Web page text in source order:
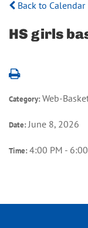
Back to Calendar
HS girls
Category:Web-
Date:June 8, 2026
Time:4:00 PM -